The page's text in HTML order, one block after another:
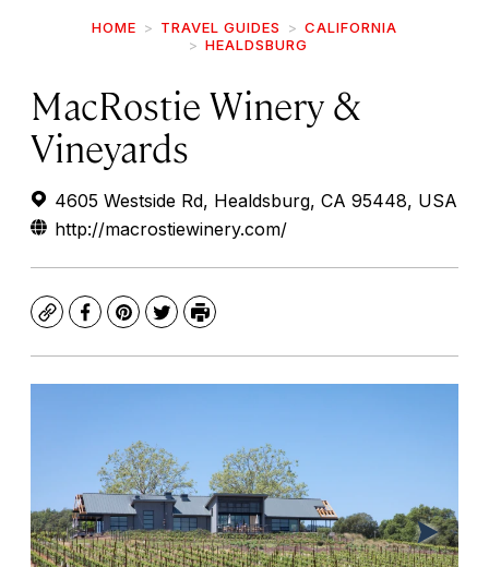
HOME TRAVEL GUIDES
CALIFORNIA
HEALDSBURG
MacRostie Winery &
Vineyards
4605 Westside Rd, Healdsburg, CA 95448, USA
http://macrostiewinery.com/
CopyFacebook
Pinterest
TwitterPrint